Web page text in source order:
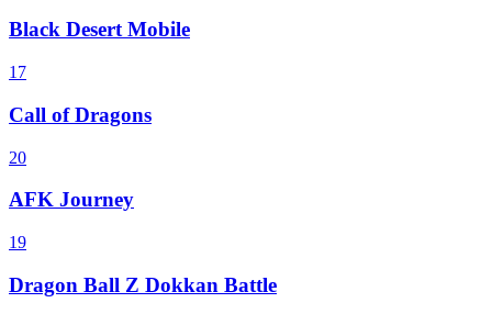
Black Desert Mobile
17
Call of Dragons
20
AFK Journey
19
Dragon Ball Z Dokkan Battle